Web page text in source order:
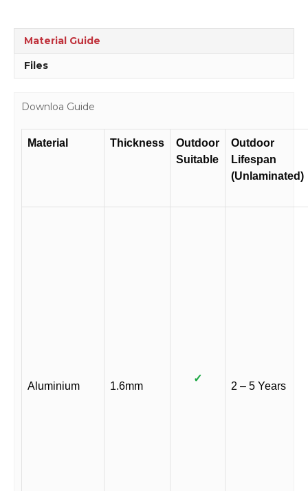
Material Guide
Files
Downloa Guide
Material Thickness
Outdoor
Suitable
Outdoor
Lifespan
(Unlaminated)
Aluminium 1.6mm
✓
2 – 5 Years